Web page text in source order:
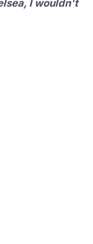
I wouldn't